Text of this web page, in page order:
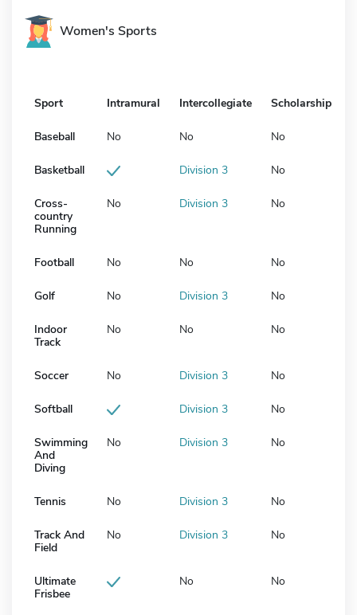
Women's Sports
Sport Intramural Intercollegiate Scholarship
Baseball No No No
Basketball Division 3 No
Cross-
country
Running
No Division 3 No
Football No No No
Golf No Division 3 No
Indoor
Track
No No No
Soccer No Division 3 No
Softball Division 3 No
Swimming
And
Diving
No Division 3 No
Tennis No Division 3 No
Track And
Field
No Division 3 No
Ultimate
Frisbee
No No